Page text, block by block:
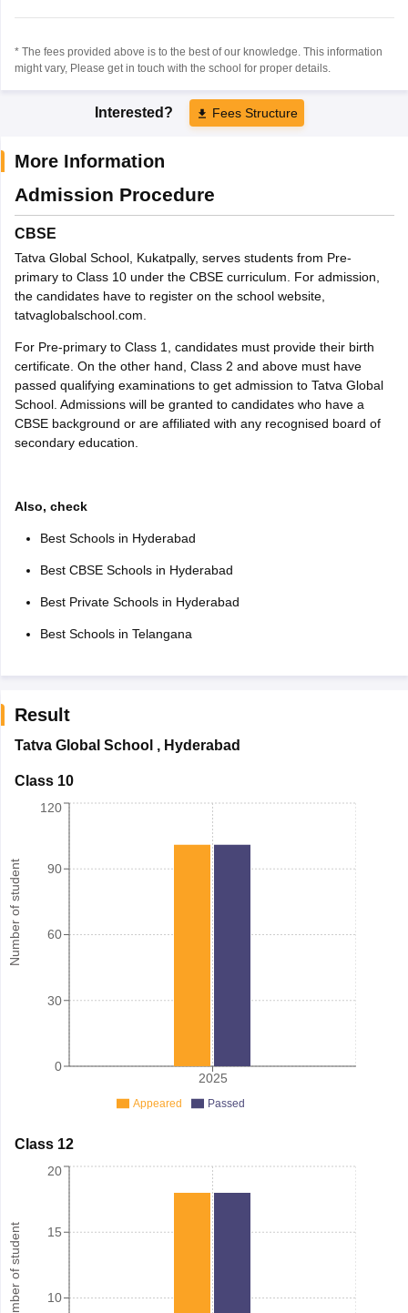
* The fees provided above is to the best of our knowledge. This information
might vary, Please get in touch with the school for proper details.
Interested? Fees Structure
More Information
Admission Procedure
CBSE
Tatva Global School, Kukatpally, serves students from Pre-
primary to Class 10 under the CBSE curriculum. For admission,
the candidates have to register on the school website,
tatvaglobalschool.com.
For Pre-primary to Class 1, candidates must provide their birth
certificate. On the other hand, Class 2 and above must have
passed qualifying examinations to get admission to Tatva Global
School. Admissions will be granted to candidates who have a
CBSE background or are affiliated with any recognised board of
secondary education.
Also, check
Best Schools in Hyderabad
Best CBSE Schools in Hyderabad
Best Private Schools in Hyderabad
Best Schools in Telangana
Result
Tatva Global School , Hyderabad
Class 10
Number of student
2025
0
30
60
90
120
Appeared Passed
Class 12
Number of student 10
15
20